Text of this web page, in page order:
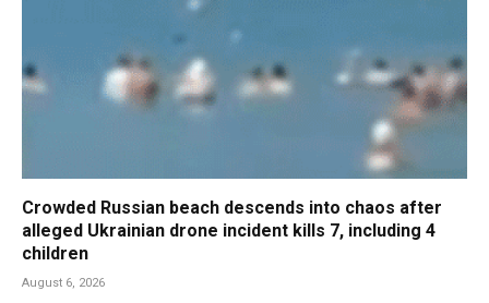
Crowded Russian beach descends into chaos after
alleged Ukrainian drone incident kills 7, including 4
children
August 6, 2026